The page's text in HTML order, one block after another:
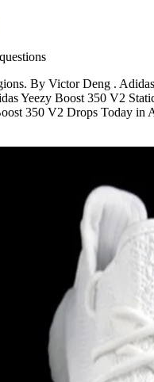
By Victor Deng .
Yeezy Boost 350 V2
350 V2 Drops Today in